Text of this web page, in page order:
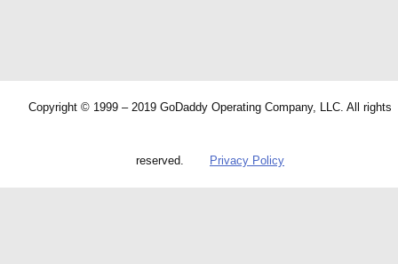
Copyright © 1999 – 2019 GoDaddy Operating Company, LLC. All rights
reserved. Privacy Policy